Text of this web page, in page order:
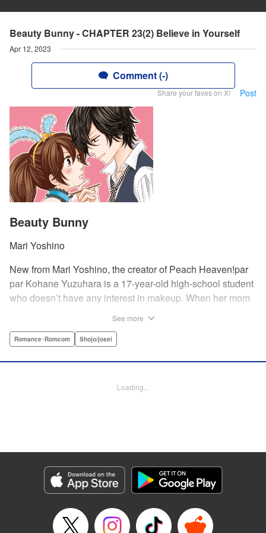
Beauty Bunny - CHAPTER 23(2) Believe in Yourself
Apr 12, 2023
Comment (-)
Share your faves on X! Post
Beauty Bunny
Mari Yoshino
New from Mari Yoshino, the creator of Peach Heaven!par
par Kohane Yuzuhara is a 17-year-old high-school student
who doesn’t have any interest in makeup. When her mom
by her hot classmate Iori Yashima. Iori’s a rich boy whose
one day, he transforms her by doing her makeup. Could
Marie Spiegel , YKS Services LLC/SKY JAPAN, Inc.
Manga Details
Genre: Romance･Romcom, Shojo/josei
Title in Japanese: ビューティー・バニィ
Episode Details
See more
Romance･Romcom Shojo/josei
Loading...